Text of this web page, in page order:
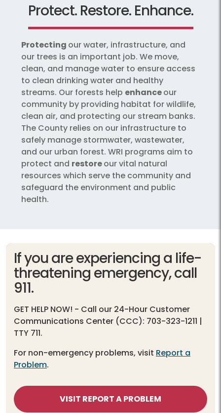
Protect. Restore. Enhance.
Protecting our water, infrastructure, and
our trees is an important job. We move,
clean, and manage water to ensure access
to clean drinking water and healthy
streams. Our forests help enhanceour
community by providing habitat for wildlife,
clean air, and protecting our stream banks.
The County relies on our infrastructure to
safely manage stormwater, wastewater,
and our urban forest. WRI programs aim to
protect and restoreour vital natural
resources which serve the community and
safeguard the environment and public
health.
If you are experiencing a life-
threatening emergency, call
911.
GET HELP NOW! - Call our 24-Hour Customer
Communications Center (CCC): 703-323-1211 |
TTY 711.
For non-emergency problems, visit Report a
Problem.
VISIT REPORT A PROBLEM